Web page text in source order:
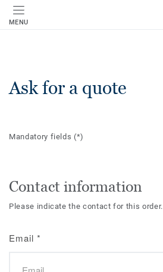
MENU
Ask for a quote
Mandatory fields(*)
Contact information
Please indicate the contact for this order.
Email *